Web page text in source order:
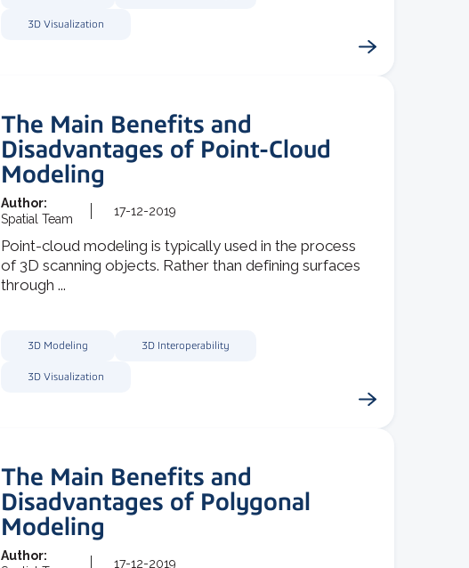
3D Visualization
The Main Benefits and
Disadvantages of Point-Cloud
Modeling
Author:
Spatial Team
17-12-2019
Point-cloud modeling is typically used in the process
of 3D scanning objects. Rather than defining surfaces
through ...
3D Modeling 3D Interoperability
3D Visualization
The Main Benefits and
Disadvantages of Polygonal
Modeling
Author:
17-12-2019